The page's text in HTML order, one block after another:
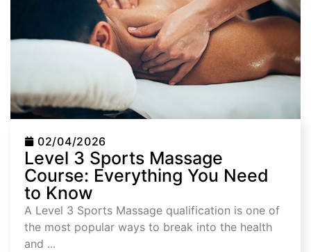
02/04/2026
Level 3 Sports Massage
Course: Everything You Need
to Know
A Level 3 Sports Massage qualification is one of
the most popular ways to break into the health
and ...